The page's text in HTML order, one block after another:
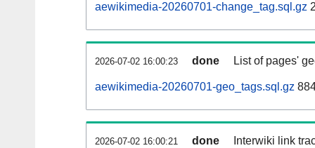
aewikimedia-20260701-change_tag.sql.gz
2026-07-02 16:00:23 done List of pages'
aewikimedia-20260701-geo_tags.sql.gz
2026-07-02 16:00:21 done Interwiki link